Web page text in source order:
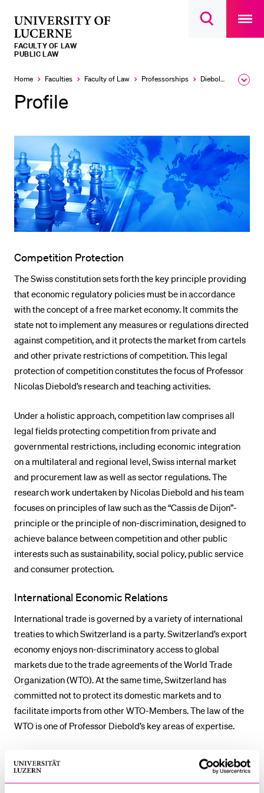
Open
main
FACULTY OF LAW
PUBLIC LAW
Home Faculties Faculty of Law Professorships Diebold Nicolas
Profile
Competition Protection
The Swiss constitution sets forth the key principle providing
that economic regulatory policies must be in accordance
with the concept of a free market economy. It commits the
state not to implement any measures or regulations directed
against competition, and it protects the market from cartels
and other private restrictions of competition. This legal
protection of competition constitutes the focus of Professor
Nicolas Diebold’s research and teaching activities.
Under a holistic approach, competition law comprises all
legal fields protecting competition from private and
governmental restrictions, including economic integration
on a multilateral and regional level, Swiss internal market
and procurement law as well as sector regulations. The
research work undertaken by Nicolas Diebold and his team
focuses on principles of law such as the “Cassis de Dijon”-
principle or the principle of non-discrimination, designed to
achieve balance between competition and other public
interests such as sustainability, social policy, public service
and consumer protection.
International Economic Relations
International trade is governed by a variety of international
treaties to which Switzerland is a party. Switzerland’s export
economy enjoys non-discriminatory access to global
markets due to the trade agreements of the World Trade
Organization (WTO). At the same time, Switzerland has
committed not to protect its domestic markets and to
facilitate imports from other WTO-Members. The law of the
WTO is one of Professor Diebold’s key areas of expertise.
Over the past years, negotiations on trade liberalization have
become more and more difficult on a multilateral level and
countries are increasingly falling back on regional and
RECENT SEARCHES
You haven't performed any searches yet.
INFORMATION FOR…
Prospective Students
Researchers
Staff
Alumni
Jobseekers
Donors
POPULAR CONTENT
Course catalogue
Library
Sports programme
Menu Canteen
Application and Admission